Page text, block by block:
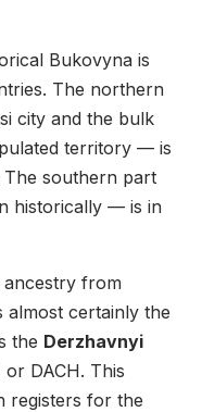
Bukovyna is
The northern
city and the bulk
territory — is
The southern part
historically — is in
ancestry from
almost certainly the
the Derzhavnyi
or DACH. This
registers for the